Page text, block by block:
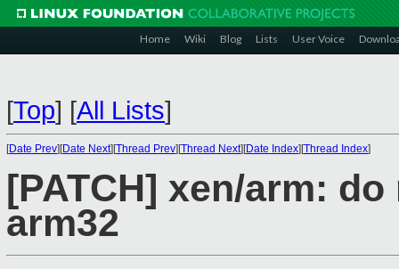
Home Wiki Blog Lists User Voice
[Top] [All Lists]
[Date Prev][Date Next][Thread Prev][Thread Next][Date Index][Thread Index]
[PATCH] xen/arm:
arm32